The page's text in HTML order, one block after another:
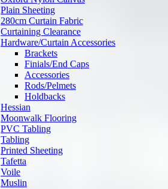
Plain Sheeting
280cm Curtain Fabric
Curtaining Clearance
Hardware/Curtain Accessories
Brackets
Finials/End Caps
Accessories
Rods/Pelmets
Holdbacks
Hessian
Moonwalk Flooring
PVC Tabling
Tabling
Printed Sheeting
Tafetta
Voile
Muslin